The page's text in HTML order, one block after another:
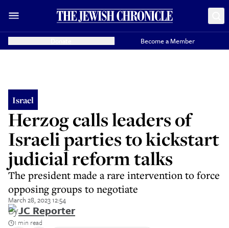
Become a Member
Israel
Herzog calls leaders of
Israeli parties to kickstart
judicial reform talks
The president made a rare intervention to force
opposing groups to negotiate
March 28, 2023 12:54
ByJC Reporter
1 min read